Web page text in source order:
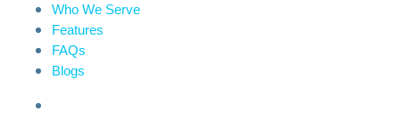
Who We Serve
Features
FAQs
Blogs